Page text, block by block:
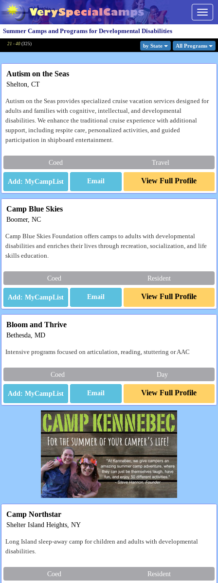
Summer Camps and Programs for Developmental Disabilities
21 - 40 (325) by State All Programs
Autism on the Seas
Shelton, CT
Autism on the Seas provides specialized cruise vacation services designed for
adults and families with cognitive, intellectual, and developmental
disabilities. We enhance the traditional cruise experience with additional
support, including respite care, personalized activities, and guided
participation in shipboard entertainment.
Coed Travel
Email View Full Profile
Camp Blue Skies
Boomer, NC
Camp Blue Skies Foundation offers camps to adults with developmental
disabilities and enriches their lives through recreation, socialization, and life
skills education.
Coed Resident
Email View Full Profile
Bloom and Thrive
Bethesda, MD
Intensive programs focused on articulation, reading, stuttering or AAC
Coed Day
Email View Full Profile
Camp Northstar
Shelter Island Heights, NY
Long Island sleep-away camp for children and adults with developmental
disabilities.
Coed Resident